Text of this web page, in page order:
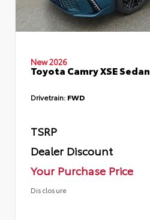
New 2026
Toyota Camry XSE Sedan
Drivetrain: FWD
TSRP
Dealer Discount
Your Purchase Price
Disclosure